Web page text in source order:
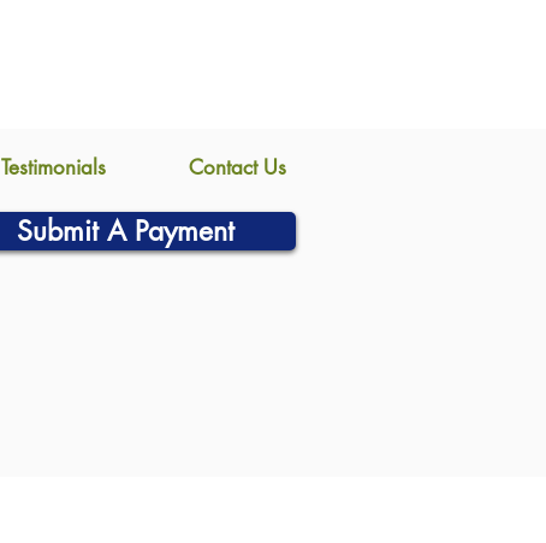
Testimonials Contact Us
Submit A Payment